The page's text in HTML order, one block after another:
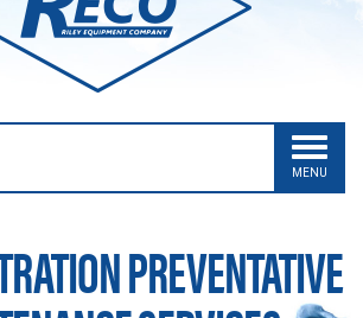
MENU
PREVENTATIVE